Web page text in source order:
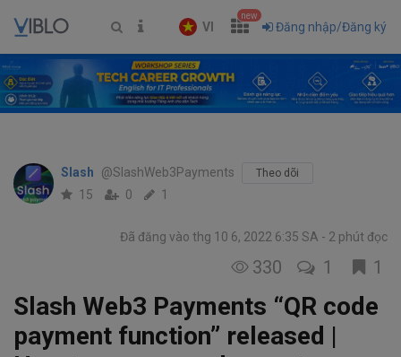
VI
new
Đăng nhập/Đăng ký
Slash @SlashWeb3Payments Theo dõi
15 0 1
Đã đăng vào thg 10 6, 2022 6:35 SA 2 phút đọc
330 1 1
Slash Web3 Payments “QR code
payment function” released |